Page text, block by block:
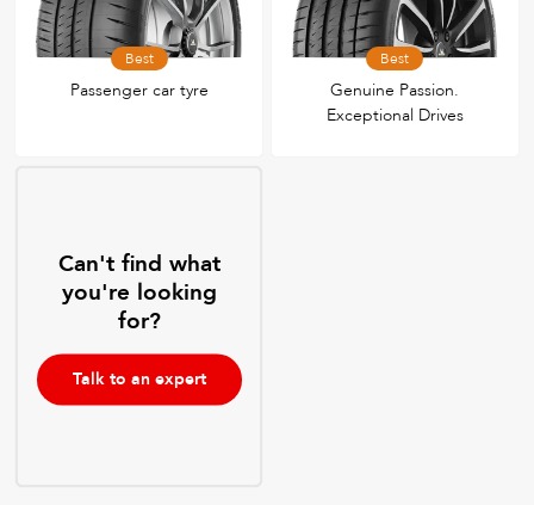
Best
Passenger car tyre
Best
Genuine Passion.
Exceptional Drives
Can't find what
you're looking
for?
Talk to an expert